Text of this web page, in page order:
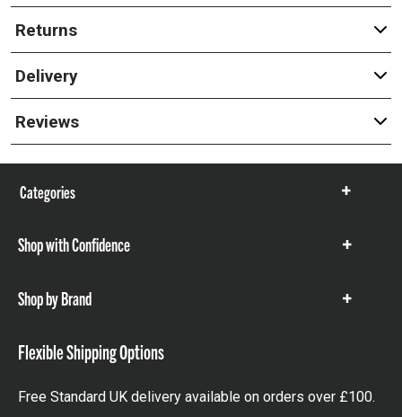
Returns
Delivery
Reviews
Categories
Show
Shop with Confidence
Show
Shop by Brand
Show
Flexible Shipping Options
Free Standard UK delivery available on orders over £100.